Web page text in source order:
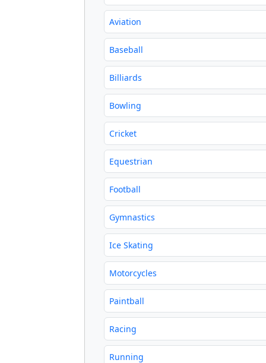
Aviation
Baseball
Billiards
Bowling
Cricket
Equestrian
Football
Gymnastics
Ice Skating
Motorcycles
Paintball
Racing
Running